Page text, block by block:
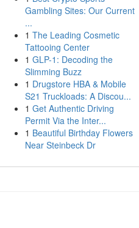
Gambling Sites: Our Current
...
1 The Leading Cosmetic
Tattooing Center
1 GLP-1: Decoding the
Slimming Buzz
1 Drugstore HBA & Mobile
S21 Truckloads: A Discou...
1 Get Authentic Driving
Permit Via the Inter...
1 Beautiful Birthday Flowers
Near Steinbeck Dr